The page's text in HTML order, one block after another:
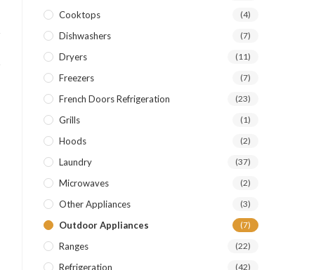
Cooktops (4)
Dishwashers (7)
Dryers (11)
Freezers (7)
French Doors Refrigeration (23)
Grills (1)
Hoods (2)
Laundry (37)
Microwaves (2)
Other Appliances (3)
Outdoor Appliances (7)
Ranges (22)
Refrigeration (42)